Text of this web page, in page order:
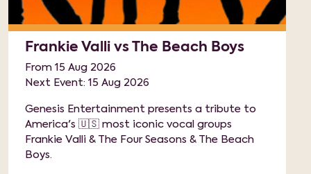
Frankie Valli vs The Beach Boys
From 15 Aug 2026
Next Event: 15 Aug 2026
Genesis Entertainment presents a tribute to
America's 🇺🇸 most iconic vocal groups
Frankie Valli & The Four Seasons & The Beach
Boys.